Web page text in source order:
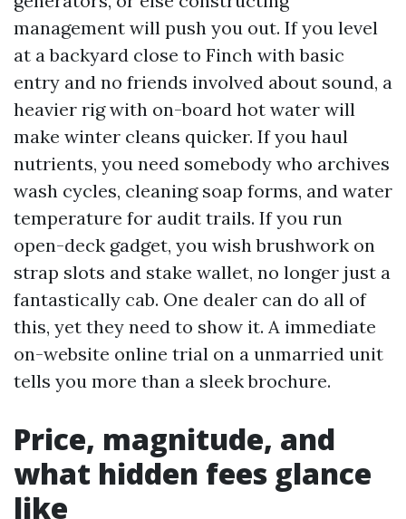
management will push you out. If you level
at a backyard close to Finch with basic
entry and no friends involved about sound, a
heavier rig with on-board hot water will
make winter cleans quicker. If you haul
nutrients, you need somebody who archives
wash cycles, cleaning soap forms, and water
temperature for audit trails. If you run
open-deck gadget, you wish brushwork on
strap slots and stake wallet, no longer just a
fantastically cab. One dealer can do all of
this, yet they need to show it. A immediate
on-website online trial on a unmarried unit
tells you more than a sleek brochure.
Price, magnitude, and
what hidden fees glance
like